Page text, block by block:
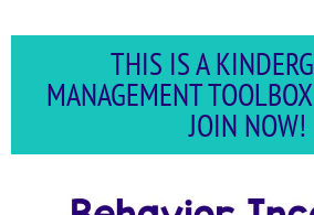
THIS IS A
MANAGEMENT
JOIN NOW!